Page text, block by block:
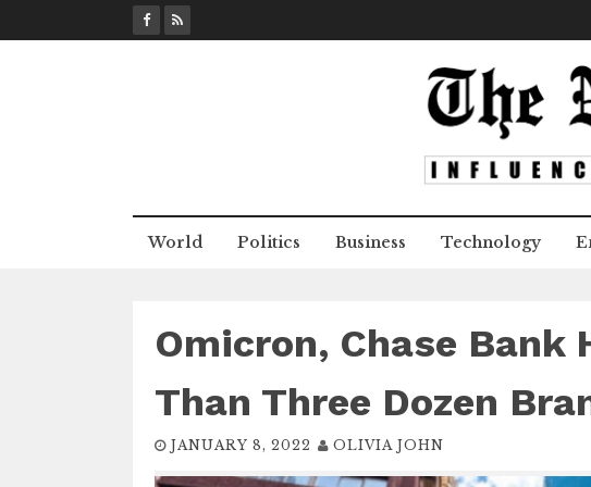
k
World Politics Business Technology
Omicron, Chase Bank
Than Three Dozen
JANUARY 8, 2022 OLIVIA JOHN